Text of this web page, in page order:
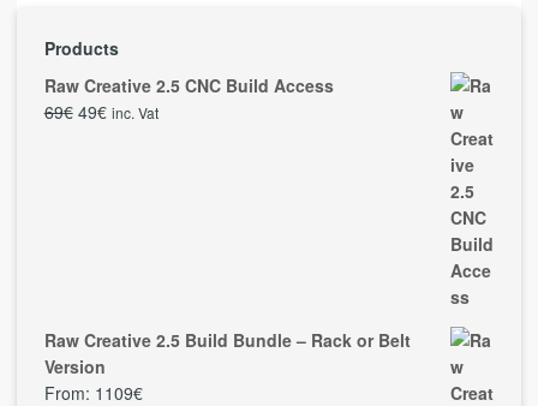
Products
Raw Creative 2.5 CNC Build Access
69€ 49€ inc. Vat
Raw Creative 2.5 Build Bundle – Rack or Belt
Version
From: 1109€